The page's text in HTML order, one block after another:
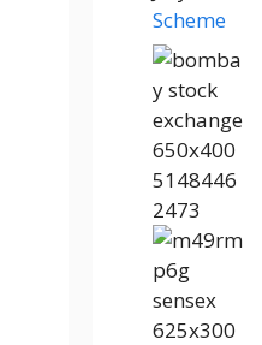
Scheme